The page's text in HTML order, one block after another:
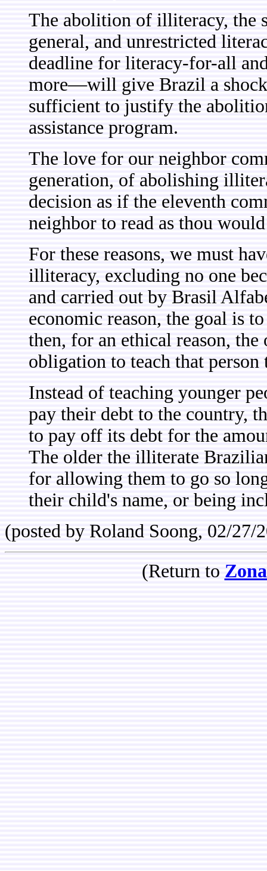
The abolition of illiteracy, the
general, and unrestricted
deadline for literacy-for-all
more—will give Brazil a
sufficient to justify the
assistance program.
The love for our neighbor
generation, of abolishing
decision as if the eleventh
neighbor to read as thou
For these reasons, we must
illiteracy, excluding no one
and carried out by Brasil
economic reason, the goal is
then, for an ethical reason,
obligation to teach that person
Instead of teaching younger
pay their debt to the country,
to pay off its debt for the
The older the illiterate
for allowing them to go so
their child's name, or being
(posted by Roland Soong, 02/27/
(Return to